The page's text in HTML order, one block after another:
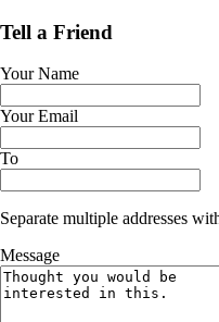
Tell a Friend
Your Name
Your Email
To
Separate multiple addresses
Message